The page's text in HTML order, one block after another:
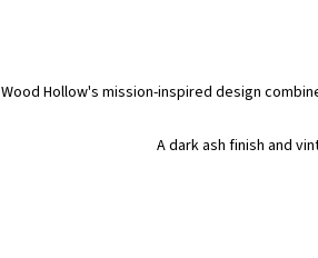
Wood Hollow's mission-inspired design
A dark ash finish and